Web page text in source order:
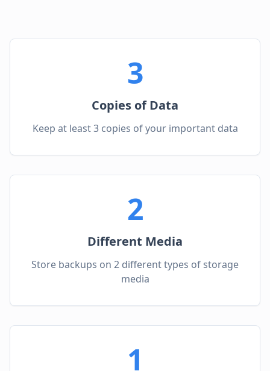
3
Copies of Data
Keep at least 3 copies of your important data
2
Different Media
Store backups on 2 different types of storage
media
1